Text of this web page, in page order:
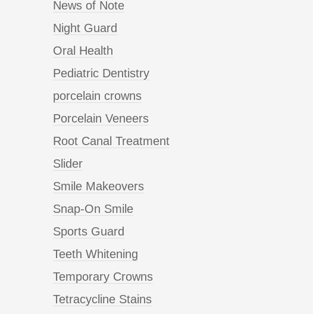
News of Note
Night Guard
Oral Health
Pediatric Dentistry
porcelain crowns
Porcelain Veneers
Root Canal Treatment
Slider
Smile Makeovers
Snap-On Smile
Sports Guard
Teeth Whitening
Temporary Crowns
Tetracycline Stains